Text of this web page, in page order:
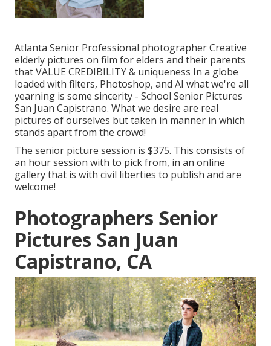
Atlanta Senior Professional photographer Creative
elderly pictures on film for elders and their parents
that VALUE CREDIBILITY & uniqueness In a globe
loaded with filters, Photoshop, and AI what we're all
yearning is some sincerity - School Senior Pictures
San Juan Capistrano. What we desire are real
pictures of ourselves but taken in manner in which
stands apart from the crowd!
The senior picture session is $375. This consists of
an hour session with to pick from, in an online
gallery that is with civil liberties to publish and are
welcome!
Photographers Senior
Pictures San Juan
Capistrano, CA